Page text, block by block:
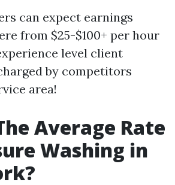
can expect earnings
from $25-$100+ per hour
level client
by competitors
area!
Average Rate
Washing in